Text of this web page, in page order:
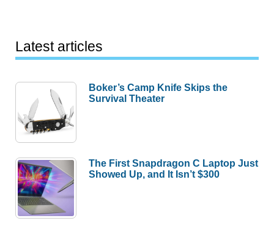
Latest articles
Boker’s Camp Knife Skips the
Survival Theater
The First Snapdragon C Laptop Just
Showed Up, and It Isn’t $300